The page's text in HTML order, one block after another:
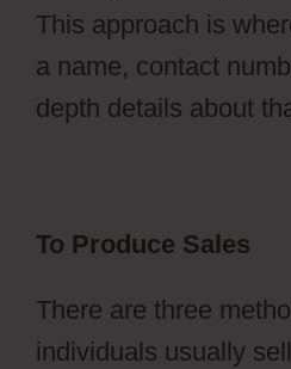
This approach is
a name, contact
depth details about
To Produce Sales
There are three
individuals usually